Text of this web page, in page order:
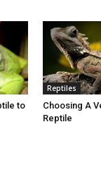
to
Reptiles
Choosing A
Reptile